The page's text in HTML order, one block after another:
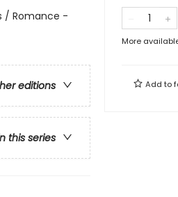
/ Romance -
editions
this series
More
Add to